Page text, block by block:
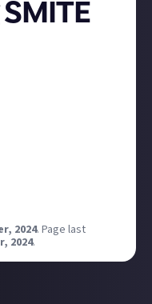
2024. Page last
2024.